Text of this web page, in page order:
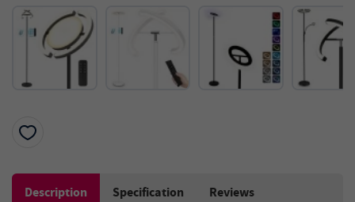
Description Specification Reviews